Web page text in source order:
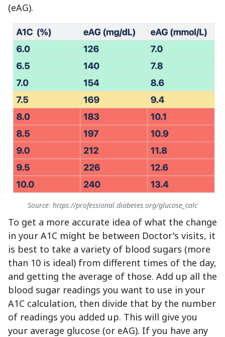
(eAG).
Source: https://professional.diabetes.org/glucose_calc
To get a more accurate idea of what the change
in your A1C might be between Doctor's visits, it
is best to take a variety of blood sugars (more
than 10 is ideal) from different times of the day,
and getting the average of those. Add up all the
blood sugar readings you want to use in your
A1C calculation, then divide that by the number
of readings you added up. This will give you
your average glucose (or eAG). If you have any